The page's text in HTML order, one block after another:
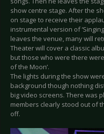
show centre stage. After the
on stage to receive their
instrumental version of
leaves the venue, many will
Theater will cover a classic
but those who were there were
of the Moon’.
The lights during the show
background though nothing
big video screens. There was
members clearly stood out of
off.